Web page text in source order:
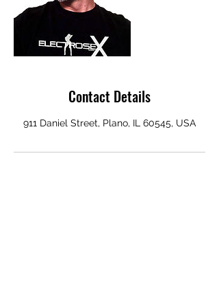
Contact Details
911 Daniel Street, Plano, IL 60545, USA